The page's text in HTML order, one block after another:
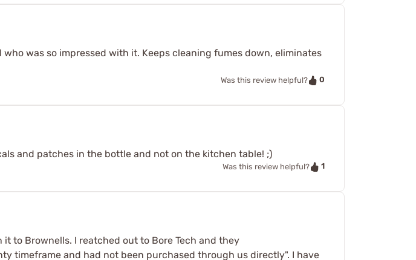
was so impressed with it. Keeps cleaning fumes down, eliminates
Was this review helpful? 0
and patches in the bottle and not on the kitchen table! ;)
Was this review helpful? 1
to Brownells. I reatched out to Bore Tech and they
timeframe and had not been purchased through us directly". I have